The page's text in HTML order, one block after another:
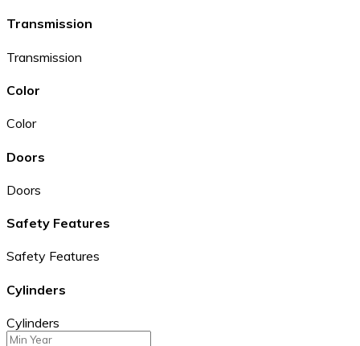
Transmission
Transmission
Color
Color
Doors
Doors
Safety Features
Safety Features
Cylinders
Cylinders